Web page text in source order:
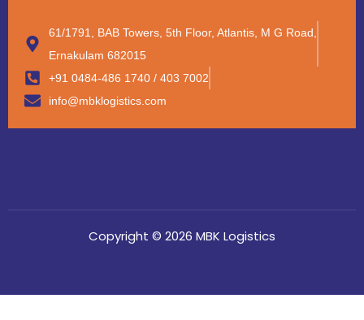
61/1791, BAB Towers, 5th Floor, Atlantis, M G Road,
Ernakulam 682015
+91 0484-486 1740 / 403 7002
info@mbklogistics.com
Copyright © 2026 MBK Logistics